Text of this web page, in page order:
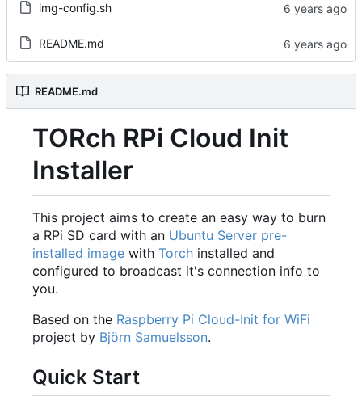
img-config.sh
README.md
README.md
TORch RPi Cloud Init
Installer
This project aims to create an easy way to burn
a RPi SD card with an Ubuntu Server pre-
installed image with Torch installed and
configured to broadcast it's connection info to
you.
Based on the Raspberry Pi Cloud-Init for WiFi
project by Björn Samuelsson.
Quick Start